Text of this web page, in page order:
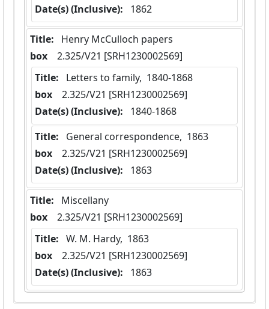
Date(s) (Inclusive):
1862
Title:
Henry McCulloch papers
box
  2.325/V21 [SRH1230002569]
Title:
Letters to family,  1840-1868
box
  2.325/V21 [SRH1230002569]
Date(s) (Inclusive):
1840-1868
Title:
General correspondence,  1863
box
  2.325/V21 [SRH1230002569]
Date(s) (Inclusive):
1863
Title:
Miscellany
box
  2.325/V21 [SRH1230002569]
Title: W. M. Hardy,  1863
box
  2.325/V21 [SRH1230002569]
Date(s) (Inclusive):
1863